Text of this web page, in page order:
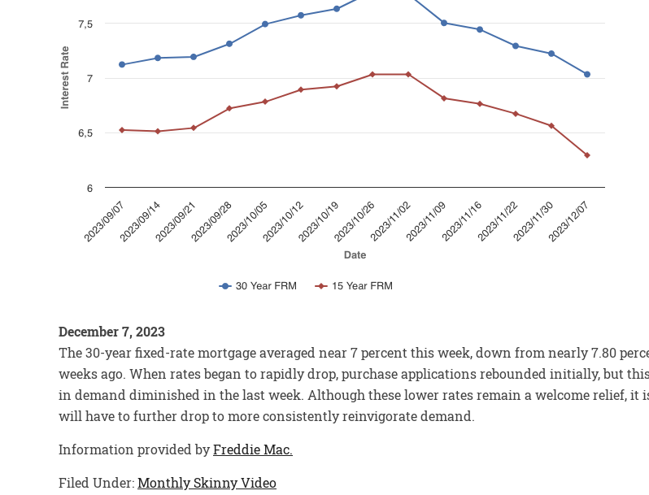
December 7, 2023
The 30-year fixed-rate mortgage averaged near 7 percent this week, down from nearly 7.80
weeks ago. When rates began to rapidly drop, purchase applications rebounded initially, but
in demand diminished in the last week. Although these lower rates remain a welcome relief, it
will have to further drop to more consistently reinvigorate demand.
Information provided byFreddie Mac.
Filed Under:Monthly Skinny Video